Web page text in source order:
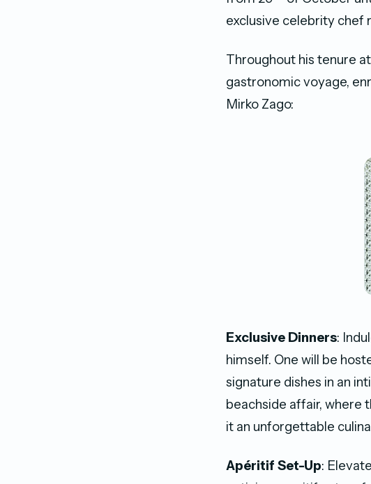
exclusive celebrity chef
Throughout his tenure
gastronomic voyage,
Mirko Zago:
Exclusive Dinners:
himself. One will be
signature dishes in an
beachside affair, where
it an unforgettable
Apéritif Set-Up: